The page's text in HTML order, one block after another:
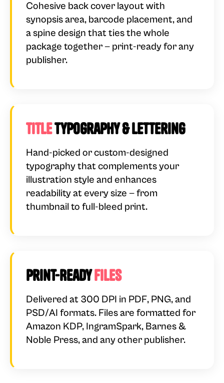
Cohesive back cover layout with
synopsis area, barcode placement, and
a spine design that ties the whole
package together — print-ready for any
publisher.
TitleTypography & Lettering
Hand-picked or custom-designed
typography that complements your
illustration style and enhances
readability at every size — from
thumbnail to full-bleed print.
Print-ReadyFiles
Delivered at 300 DPI in PDF, PNG, and
PSD/AI formats. Files are formatted for
Amazon KDP, IngramSpark, Barnes &
Noble Press, and any other publisher.